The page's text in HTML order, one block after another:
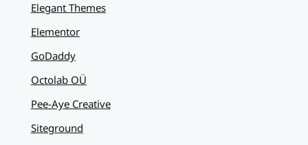
Elegant Themes
Elementor
GoDaddy
Octolab OÜ
Pee-Aye Creative
Siteground